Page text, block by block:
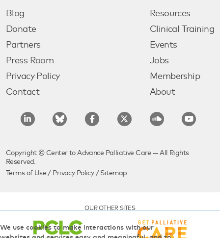
Blog
Donate
Partners
Press Room
Privacy Policy
Contact
Resources
Clinical Training
Events
Jobs
Membership
About
Copyright © Center to Advance Palliative Care — All Rights
Reserved.
Terms of Use / Privacy Policy/ Sitemap
OUR OTHER SITES
We use cookies to make interactions with our